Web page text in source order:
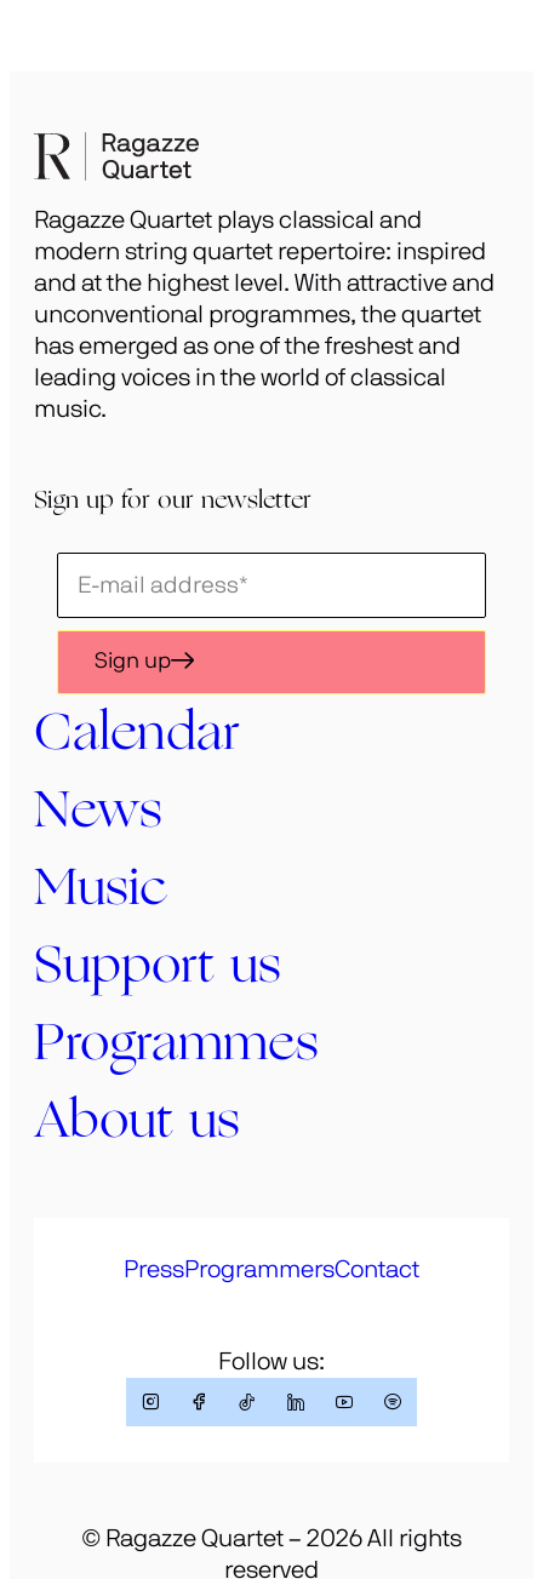
Ragazze Quartet plays classical and
modern string quartet repertoire: inspired
and at the highest level. With attractive and
unconventional programmes, the quartet
has emerged as one of the freshest and
leading voices in the world of classical
music.
Sign up for our newsletter
Schrijf
voor
onze
nieuwsbrief
Sign up
Calendar
News
Music
Support us
Programmes
About us
PressProgrammersContact
Follow us:
© Ragazze Quartet – 2026 All rights
reserved